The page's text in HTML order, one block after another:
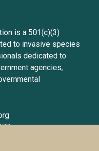
is a 501(c)(3)
to invasive species
dedicated to
agencies,